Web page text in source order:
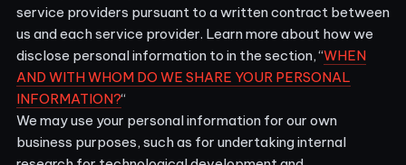
service providers pursuant to a written contract between
us and each service provider. Learn more about how we
disclose personal information to in the section, “WHEN
AND WITH WHOM DO WE SHARE YOUR PERSONAL
INFORMATION?“
We may use your personal information for our own
business purposes, such as for undertaking internal